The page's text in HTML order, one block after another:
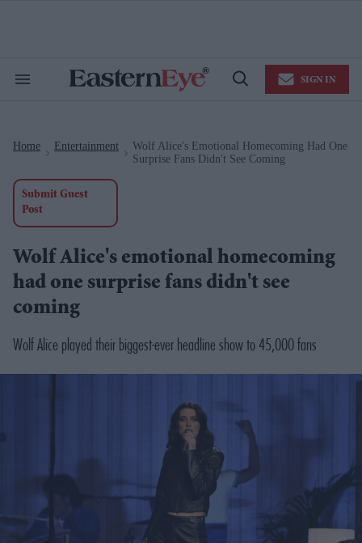
Search
Open
SIGN IN
Home Entertainment
Wolf Alice's Emotional Homecoming Had One
Surprise Fans Didn't See Coming
Submit Guest
Post
Wolf Alice's emotional homecoming
had one surprise fans didn't see
coming
Wolf Alice played their biggest-ever headline show to 45,000 fans